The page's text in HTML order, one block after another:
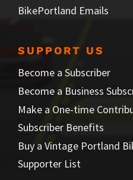
BikePortland Emails
SUPPORT US
Become a Subscriber
Become a Business
Make a One-time
Subscriber Benefits
Buy a Vintage Portland
Supporter List